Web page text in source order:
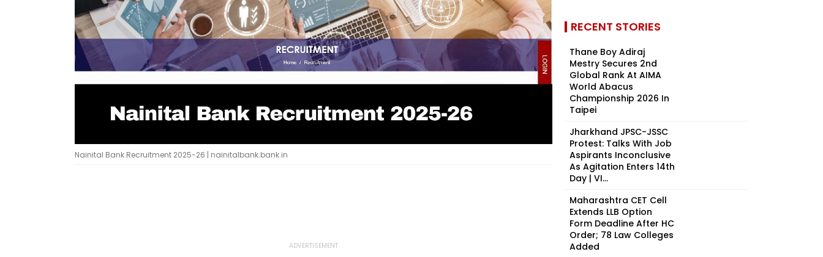
Nainital Bank Recruitment 2025-26 | nainitalbank.bank.in
RECENT STORIES
Thane Boy Adiraj
Mestry Secures 2nd
Global Rank At AIMA
World Abacus
Championship 2026 In
Taipei
Jharkhand JPSC-JSSC
Protest: Talks With Job
Aspirants Inconclusive
As Agitation Enters 14th
Day | VI...
Maharashtra CET Cell
Extends LLB Option
Form Deadline After HC
Order; 78 Law Colleges
Added